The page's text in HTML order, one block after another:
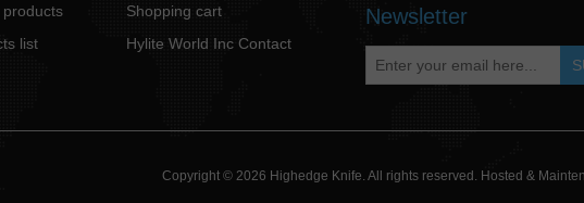
products
list
Shopping cart
Hylite World Inc Contact
Newsletter
Copyright © 2026 Highedge Knife. All rights reserved. Hosted &